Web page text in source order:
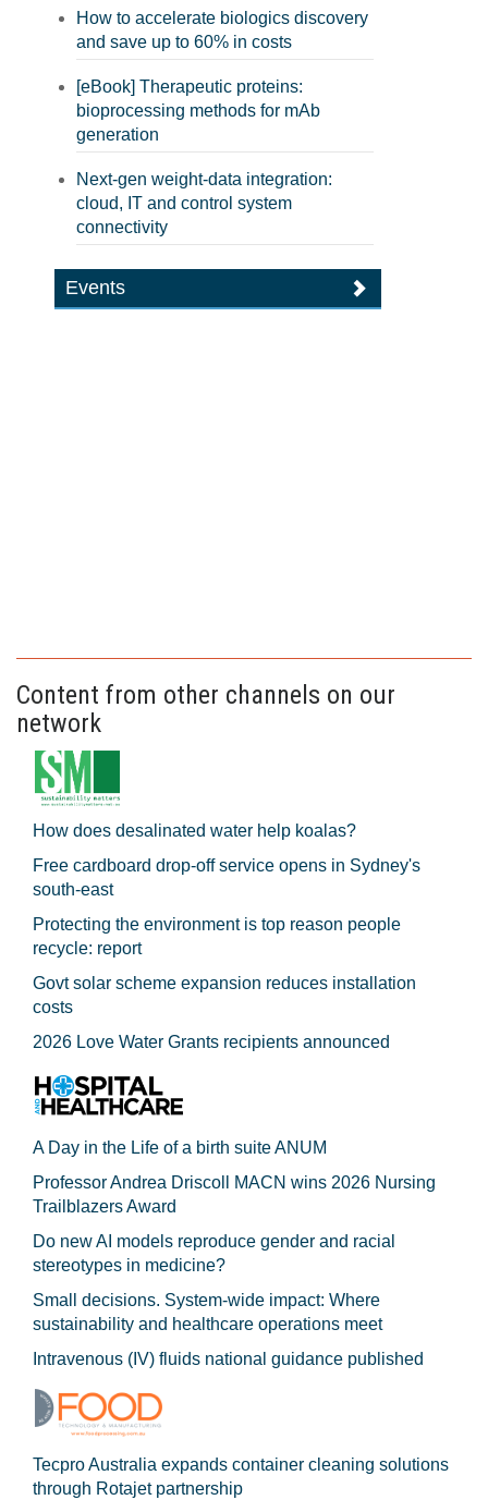
How to accelerate biologics discovery
and save up to 60% in costs
[eBook] Therapeutic proteins:
bioprocessing methods for mAb
generation
Next-gen weight-data integration:
cloud, IT and control system
connectivity
Events
Content from other channels on our
network
How does desalinated water help koalas?
Free cardboard drop-off service opens in Sydney's
south-east
Protecting the environment is top reason people
recycle: report
Govt solar scheme expansion reduces installation
costs
2026 Love Water Grants recipients announced
A Day in the Life of a birth suite ANUM
Professor Andrea Driscoll MACN wins 2026 Nursing
Trailblazers Award
Do new AI models reproduce gender and racial
stereotypes in medicine?
Small decisions. System-wide impact: Where
sustainability and healthcare operations meet
Intravenous (IV) fluids national guidance published
Tecpro Australia expands container cleaning solutions
through Rotajet partnership